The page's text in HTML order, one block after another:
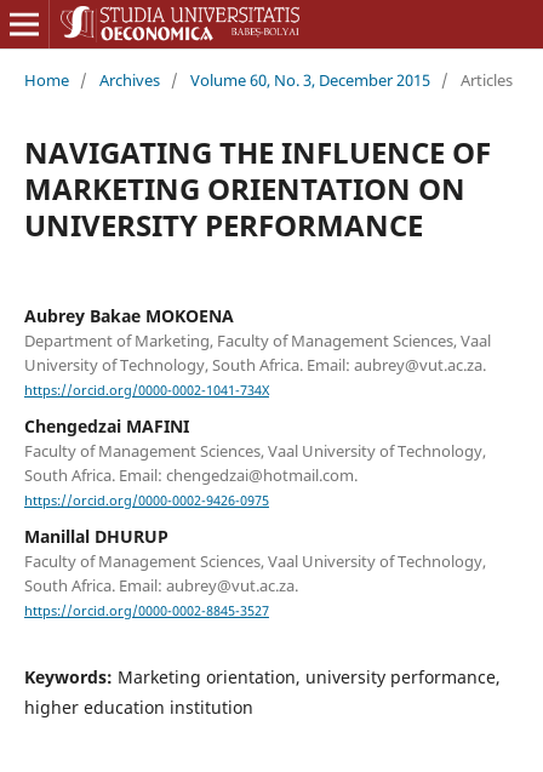
Home / Archives / Volume 60, No. 3, December 2015 / Articles
NAVIGATING THE INFLUENCE OF
MARKETING ORIENTATION ON
UNIVERSITY PERFORMANCE
Aubrey Bakae MOKOENA
Department of Marketing, Faculty of Management Sciences, Vaal
University of Technology, South Africa. Email: aubrey@vut.ac.za.
https://orcid.org/0000-0002-1041-734X
Chengedzai MAFINI
Faculty of Management Sciences, Vaal University of Technology,
South Africa. Email: chengedzai@hotmail.com.
https://orcid.org/0000-0002-9426-0975
Manillal DHURUP
Faculty of Management Sciences, Vaal University of Technology,
South Africa. Email: aubrey@vut.ac.za.
https://orcid.org/0000-0002-8845-3527
Keywords: Marketing orientation, university performance,
higher education institution